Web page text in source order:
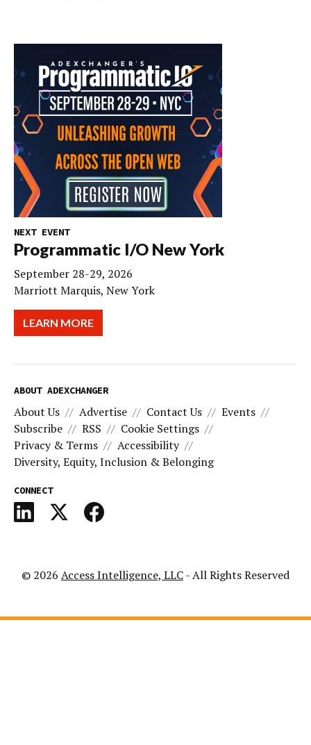
NEXT EVENT
Programmatic I/O New York
September 28-29, 2026
Marriott Marquis, New York
LEARN MORE
ABOUT ADEXCHANGER
About Us Advertise Contact Us
Events
Subscribe
RSS
Cookie Settings
Privacy & Terms
Accessibility
Diversity, Equity, Inclusion & Belonging
CONNECT
© 2026 Access Intelligence, LLC- All Rights Reserved